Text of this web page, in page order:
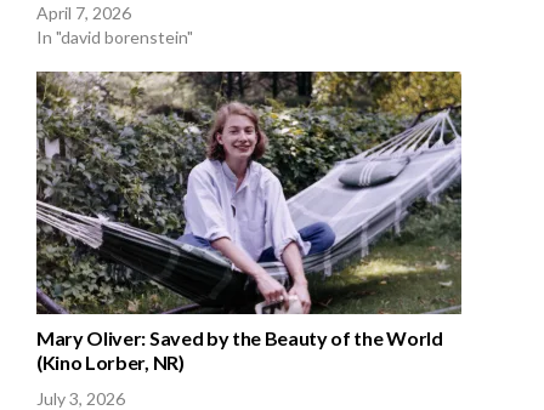
April 7, 2026
In "david borenstein"
Mary Oliver: Saved by the Beauty of the World
(Kino Lorber, NR)
July 3, 2026